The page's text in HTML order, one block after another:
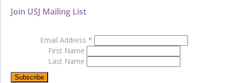
Join USJ Mailing List
Email Address *
First Name
Last Name